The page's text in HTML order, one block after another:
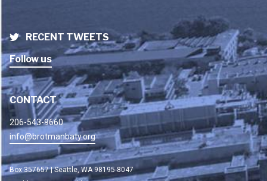
RECENT TWEETS
Follow us
CONTACT
206-543-9660
info@brotmanbaty.org
Box 357657 | Seattle, WA 98195-8047